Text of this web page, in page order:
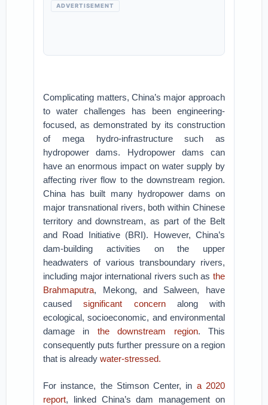
ADVERTISEMENT
Complicating matters, China’s major approach
to water challenges has been engineering-
focused, as demonstrated by its construction
of mega hydro-infrastructure such as
hydropower dams. Hydropower dams can
have an enormous impact on water supply by
affecting river flow to the downstream region.
China has built many hydropower dams on
major transnational rivers, both within Chinese
territory and downstream, as part of the Belt
and Road Initiative (BRI). However, China’s
dam-building activities on the upper
headwaters of various transboundary rivers,
including major international rivers such as the
Brahmaputra, Mekong, and Salween, have
causedsignificant concernalong with
ecological, socioeconomic, and environmental
damage in the downstream region. This
consequently puts further pressure on a region
that is alreadywater-stressed.
For instance, the Stimson Center, in a 2020
report, linked China’s dam management on